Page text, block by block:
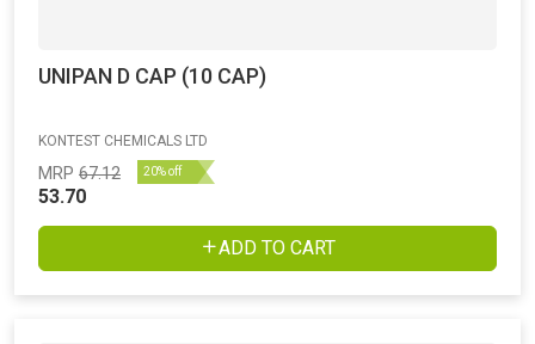
UNIPAN D CAP (10 CAP)
KONTEST CHEMICALS LTD
MRP 67.12 20% off
53.70
ADD TO CART